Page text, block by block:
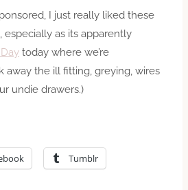
I just really liked these
especially as its apparently
today where we’re
away the ill fitting, greying, wires
undie drawers.)
Tumblr